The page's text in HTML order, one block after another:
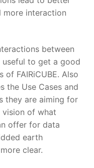
more interaction
between
useful to get a good
FAIRiCUBE. Also
the Use Cases and
they are aiming for
vision of what
offer for data
earth
clear.